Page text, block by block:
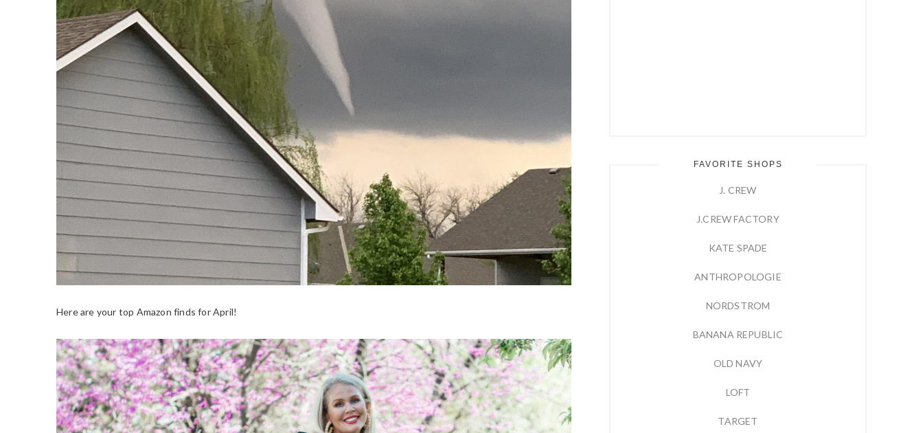
Here are your top Amazon finds for April!
FAVORITE SHOPS
J. CREW
J.CREW FACTORY
KATE SPADE
ANTHROPOLOGIE
NORDSTROM
BANANA REPUBLIC
OLD NAVY
LOFT
TARGET